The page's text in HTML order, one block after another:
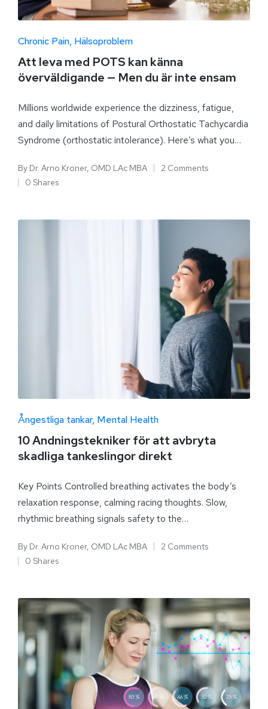
Chronic Pain Hälsoproblem
Att leva med POTS kan känna
överväldigande — Men du är inte ensam
Millions worldwide experience the dizziness, fatigue,
and daily limitations of Postural Orthostatic Tachycardia
Syndrome (orthostatic intolerance). Here’s what you…
By Dr. Arno Kroner, OMD LAc MBA
2 Comments
0 Shares
Ångestliga tankar Mental Health
10 Andningstekniker för att avbryta
skadliga tankeslingor direkt
Key Points Controlled breathing activates the body’s
relaxation response, calming racing thoughts. Slow,
rhythmic breathing signals safety to the…
By Dr. Arno Kroner, OMD LAc MBA
2 Comments
0 Shares